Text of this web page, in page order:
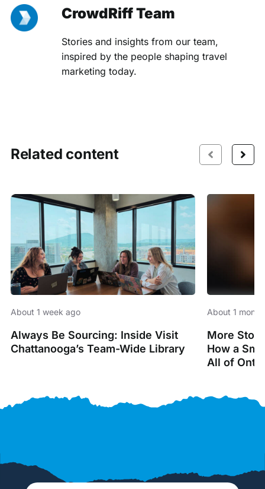
CrowdRiff Team
Stories and insights from our team,
inspired by the people shaping travel
marketing today.
Related content
About 1 week ago
Always Be Sourcing: Inside Visit
Chattanooga’s Team-Wide Library
About 1
More
How a
All of